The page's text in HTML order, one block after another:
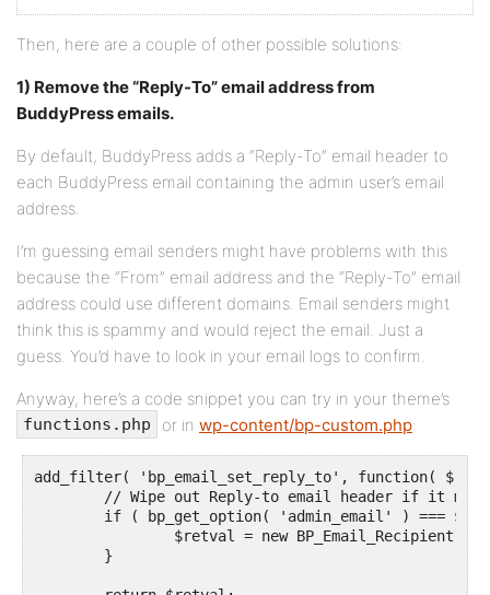
Then, here are a couple of other possible solutions:
1) Remove the “Reply-To” email address from
BuddyPress emails.
By default, BuddyPress adds a “Reply-To” email header to
each BuddyPress email containing the admin user’s email
address.
I’m guessing email senders might have problems with this
because the “From” email address and the “Reply-To” email
address could use different domains. Email senders might
think this is spammy and would reject the email. Just a
guess. You’d have to look in your email logs to confirm.
Anyway, here’s a code snippet you can try in your theme’s
functions.php or in wp-content/bp-custom.php:
add_filter( 'bp_email_set_reply_to', function(